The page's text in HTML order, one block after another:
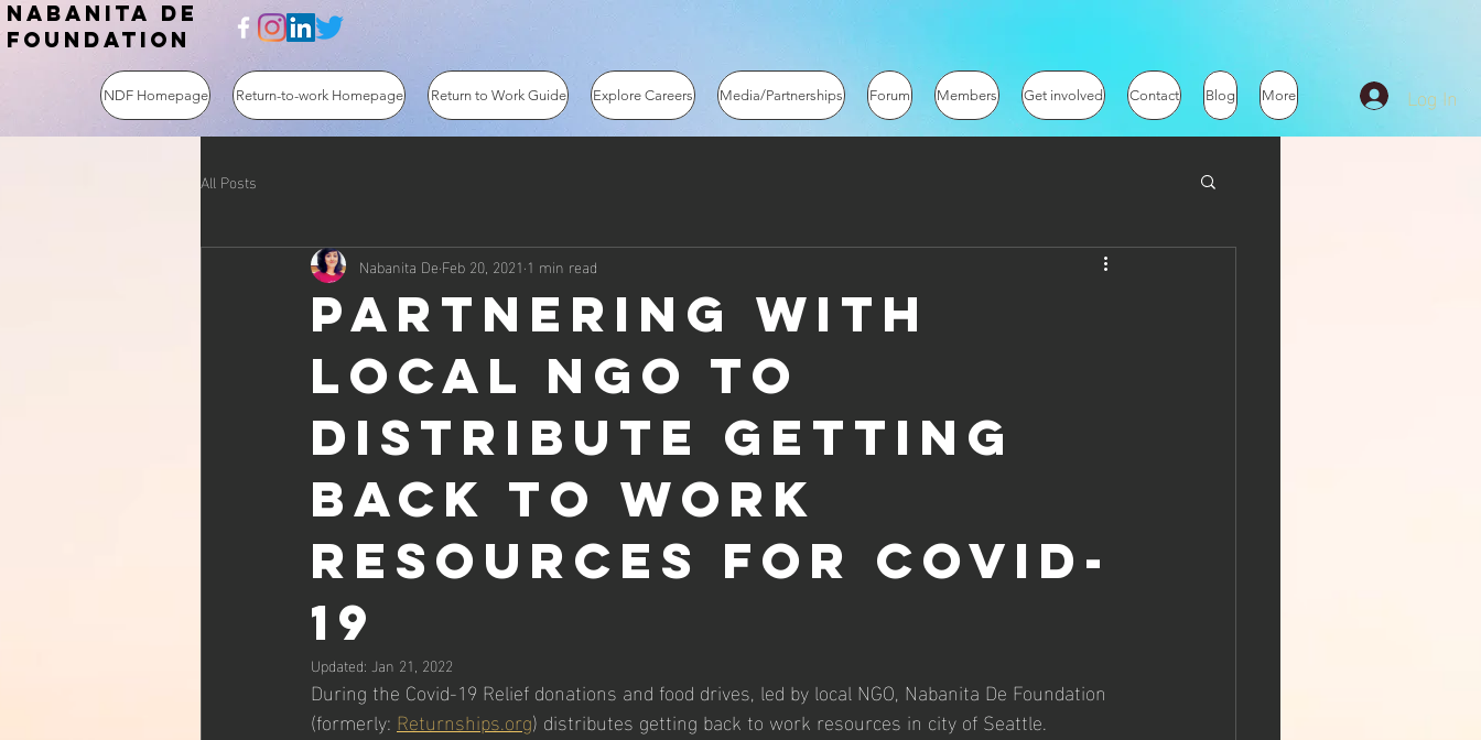
NABANITA DE
FOUNDATION
NDF Homepage Return-to-work Homepage Return to Work Guide Explore Careers Media/Partnerships Forum Members Get involved Contact Blog More Log In
All Posts
Partnering with
local NGO to
distribute getting
back to work
resources for Covid-
19
Nabanita De Feb 20, 2021 1 min read
Updated: Jan 21, 2022
During the Covid-19 Relief donations and food drives, led by local NGO, Nabanita De Foundation
(formerly: Returnships.org) distributes getting back to work resources in city of Seattle.